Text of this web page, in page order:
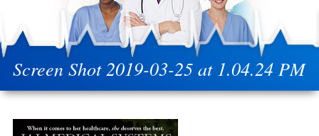
Screen Shot 2019-03-25 at 1.04.24 PM